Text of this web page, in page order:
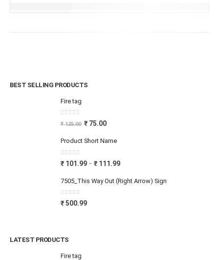
BEST SELLING PRODUCTS
Fire tag
out of 5
₹125.00 ₹ 75.00
Product Short Name
0 out of 5
₹ 101.99 – ₹ 111.99
7505_This Way Out (Right Arrow) Sign
0 out of 5
₹500.99
LATEST PRODUCTS
Fire tag